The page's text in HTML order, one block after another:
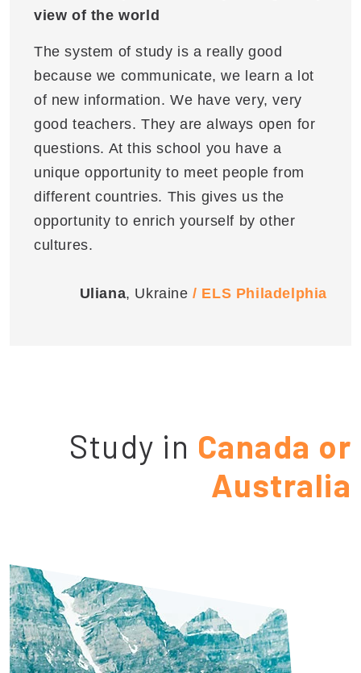
view of the world
The system of study is a really good
because we communicate, we learn a lot
of new information. We have very, very
good teachers. They are always open for
questions. At this school you have a
unique opportunity to meet people from
different countries. This gives us the
opportunity to enrich yourself by other
cultures.
Uliana, Ukraine/ ELS Philadelphia
Study in Canada or
Australia